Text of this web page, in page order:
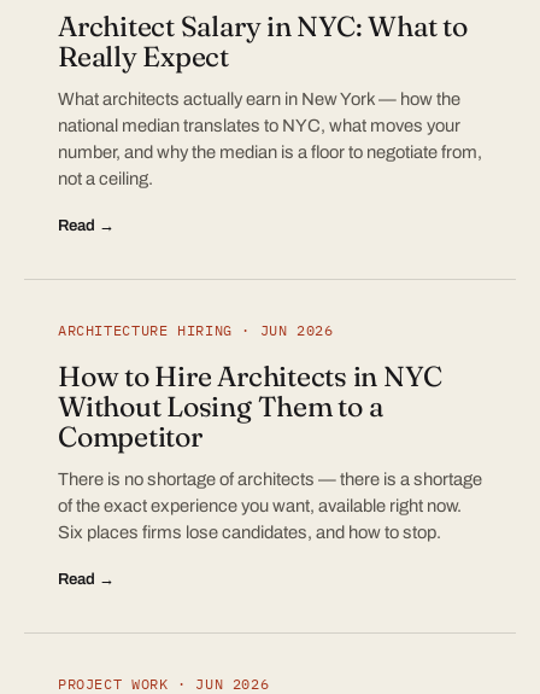
Architect Salary in NYC: What to
Really Expect
What architects actually earn in New York — how the
national median translates to NYC, what moves your
number, and why the median is a floor to negotiate from,
not a ceiling.
Read →
ARCHITECTURE HIRING · JUN 2026
How to Hire Architects in NYC
Without Losing Them to a
Competitor
There is no shortage of architects — there is a shortage
of the exact experience you want, available right now.
Six places firms lose candidates, and how to stop.
Read →
PROJECT WORK · JUN 2026